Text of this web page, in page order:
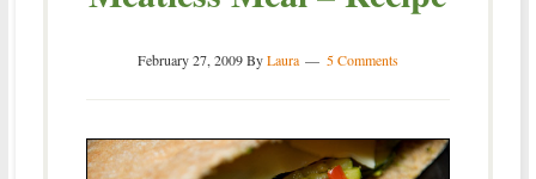
February 27, 2009ByLaura 5 Comments